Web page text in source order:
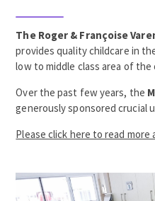
The Roger & Françoise
provides quality childcare in
low to middle class area of the
Over the past few years, the
generously sponsored crucial
Please click here to read